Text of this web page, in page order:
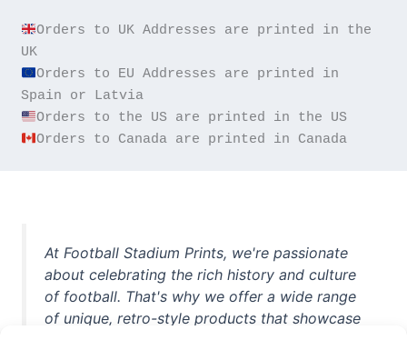
Orders to UK Addresses are printed in the
Orders to EU Addresses are printed in
Orders to Canada are printed in Canada
At Football Stadium Prints, we're passionate
about celebrating the rich history and culture
of football. That's why we offer a wide range
of unique, retro-style products that showcase